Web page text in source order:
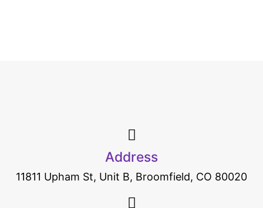
Address
11811 Upham St, Unit B, Broomfield, CO 80020